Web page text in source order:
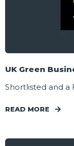
UK Green
Shortlisted and a
READ MORE